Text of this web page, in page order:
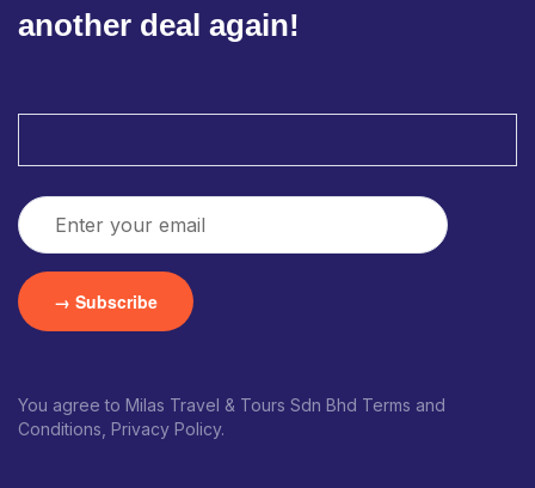
another deal again!
You agree to Milas Travel & Tours Sdn Bhd Terms and
Conditions, Privacy Policy.